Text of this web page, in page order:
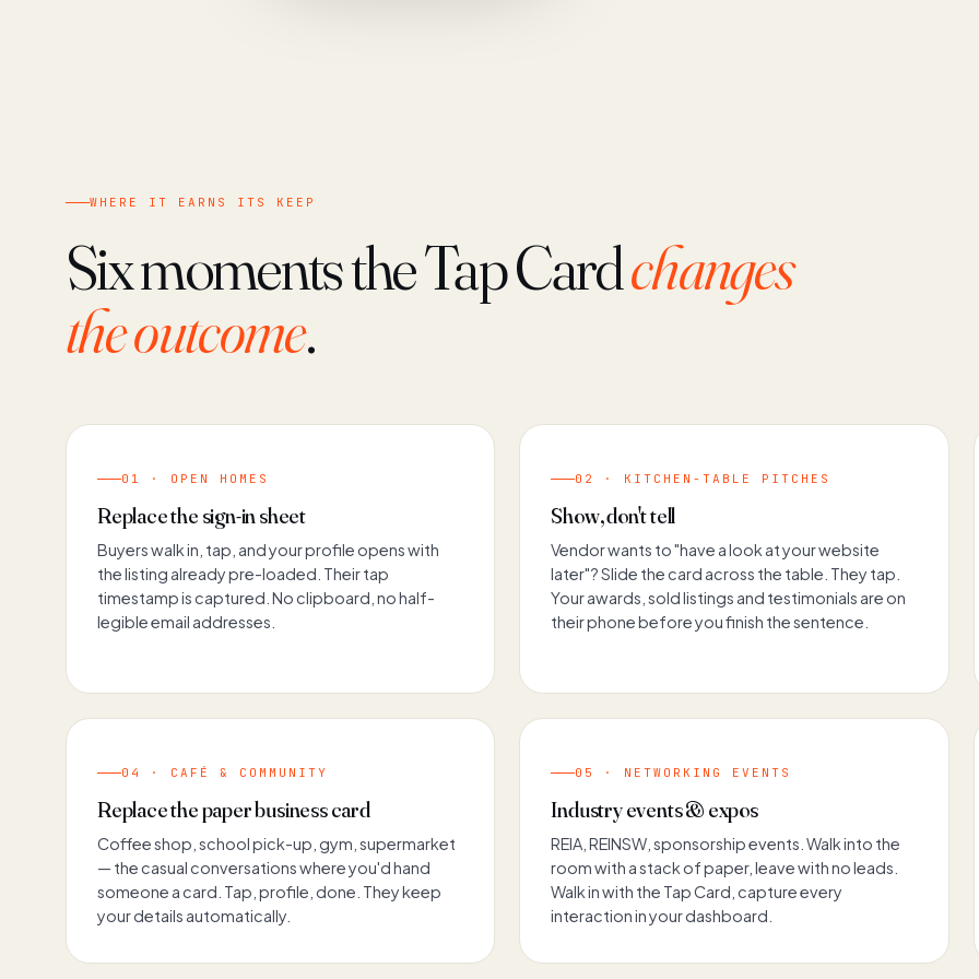
WHERE IT EARNS ITS KEEP
Six moments the Tap Cardchanges
the outcome.
01 · OPEN HOMES
Replace the sign-in sheet
Buyers walk in, tap, and your profile opens with
the listing already pre-loaded. Their tap
timestamp is captured. No clipboard, no half-
legible email addresses.
02 · KITCHEN-TABLE PITCHES
Show, don't tell
Vendor wants to "have a look at your website
later"? Slide the card across the table. They tap.
Your awards, sold listings and testimonials are on
their phone before you finish the sentence.
04 · CAFÉ & COMMUNITY
Replace the paper business card
Coffee shop, school pick-up, gym, supermarket
— the casual conversations where you'd hand
someone a card. Tap, profile, done. They keep
your details automatically.
05 · NETWORKING EVENTS
Industry events & expos
REIA, REINSW, sponsorship events. Walk into the
room with a stack of paper, leave with no leads.
Walk in with the Tap Card, capture every
interaction in your dashboard.